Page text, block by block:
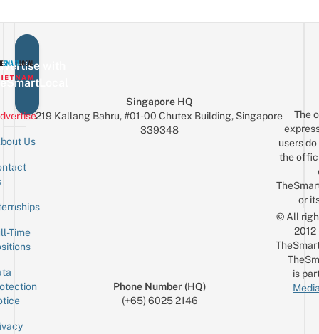
with
Us
Time
Singapore HQ
219 Kallang Bahru, #01-00 Chutex Building, Singapore
339348
Phone Number (HQ)
(+65) 6025 2146
The
users
the
or
© All
is